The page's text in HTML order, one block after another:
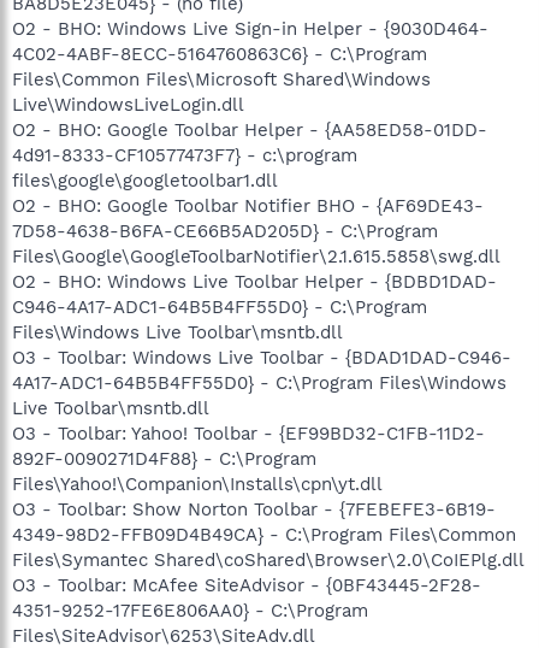
O2 - BHO: Windows Live Sign-in Helper - {9030D464-
4C02-4ABF-8ECC-5164760863C6} - C:\Program
Files\Common Files\Microsoft Shared\Windows
Live\WindowsLiveLogin.dll
O2 - BHO: Google Toolbar Helper - {AA58ED58-01DD-
4d91-8333-CF10577473F7} - c:\program
files\google\googletoolbar1.dll
O2 - BHO: Google Toolbar Notifier BHO - {AF69DE43-
7D58-4638-B6FA-CE66B5AD205D} - C:\Program
Files\Google\GoogleToolbarNotifier\2.1.615.5858\swg.dll
O2 - BHO: Windows Live Toolbar Helper - {BDBD1DAD-
C946-4A17-ADC1-64B5B4FF55D0} - C:\Program
Files\Windows Live Toolbar\msntb.dll
O3 - Toolbar: Windows Live Toolbar - {BDAD1DAD-C946-
4A17-ADC1-64B5B4FF55D0} - C:\Program Files\Windows
Live Toolbar\msntb.dll
O3 - Toolbar: Yahoo! Toolbar - {EF99BD32-C1FB-11D2-
892F-0090271D4F88} - C:\Program
Files\Yahoo!\Companion\Installs\cpn\yt.dll
O3 - Toolbar: Show Norton Toolbar - {7FEBEFE3-6B19-
4349-98D2-FFB09D4B49CA} - C:\Program Files\Common
Files\Symantec Shared\coShared\Browser\2.0\CoIEPlg.dll
O3 - Toolbar: McAfee SiteAdvisor - {0BF43445-2F28-
4351-9252-17FE6E806AA0} - C:\Program
Files\SiteAdvisor\6253\SiteAdv.dll